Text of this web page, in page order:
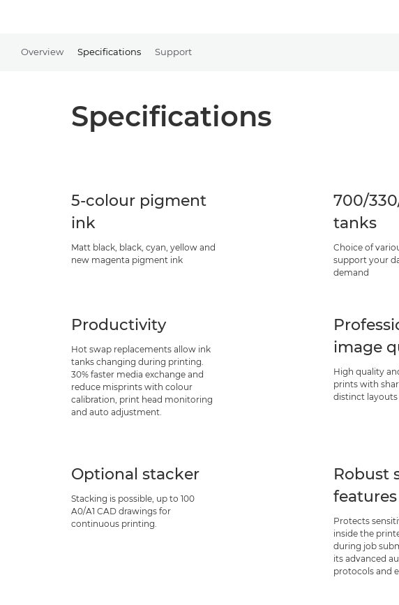
Overview Specifications Support
Specifications
5-colour pigment
ink
Matt black, black, cyan, yellow and
new magenta pigment ink
700/
tanks
Choice of
support your
demand
Productivity
Hot swap replacements allow ink
tanks changing during printing.
30% faster media exchange and
reduce misprints with colour
calibration, print head monitoring
and auto adjustment.
image
High quality
prints with
distinct layouts
Optional stacker
Stacking is possible, up to 100
A0/A1 CAD drawings for
continuous printing.
Robust
features
Protects
inside the
during job
its advanced
protocols and